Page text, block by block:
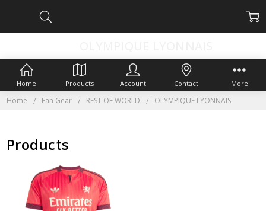
Home Fan Gear REST OF WORLD OLYMPIQUE LYONNAIS
Products
Home Products Account Contact More